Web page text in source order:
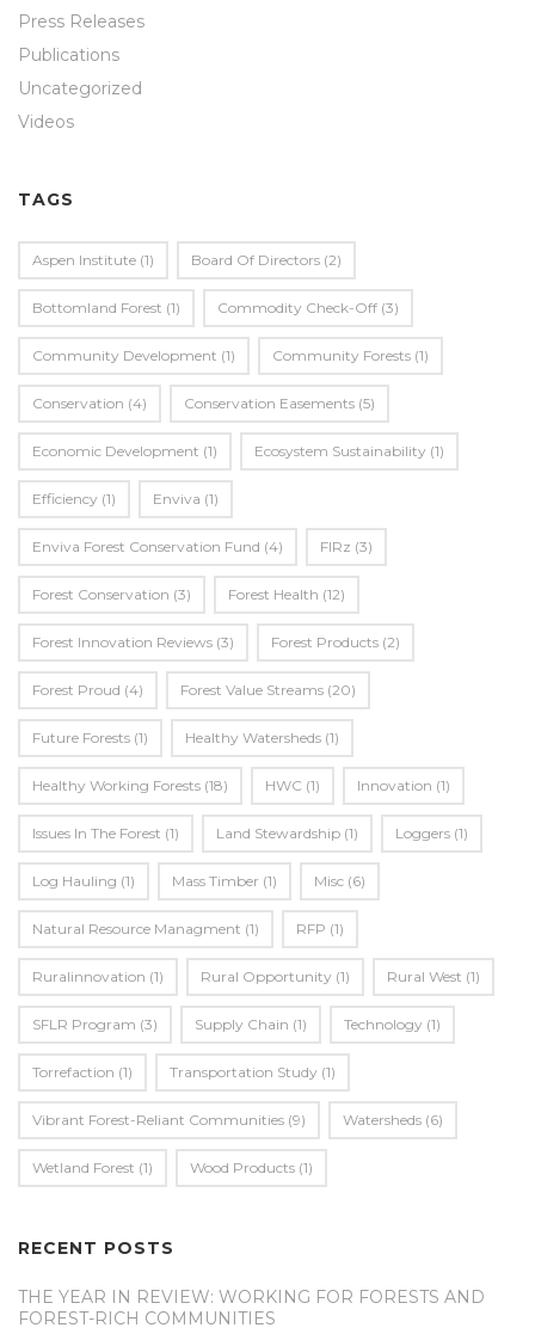
Press Releases
Publications
Uncategorized
Videos
TAGS
Aspen Institute (1) Board Of Directors (2)
Bottomland Forest (1) Commodity Check-Off (3)
Community Development (1) Community Forests (1)
Conservation (4) Conservation Easements (5)
Economic Development (1) Ecosystem Sustainability (1)
Efficiency (1) Enviva (1)
Enviva Forest Conservation Fund (4) FIRz (3)
Forest Conservation (3) Forest Health (12)
Forest Innovation Reviews (3) Forest Products (2)
Forest Proud (4) Forest Value Streams (20)
Future Forests (1) Healthy Watersheds (1)
Healthy Working Forests (18) HWC (1) Innovation (1)
Issues In The Forest (1) Land Stewardship (1) Loggers (1)
Log Hauling (1) Mass Timber (1) Misc (6)
Natural Resource Managment (1) RFP (1)
Ruralinnovation (1) Rural Opportunity (1) Rural West (1)
SFLR Program (3) Supply Chain (1) Technology (1)
Torrefaction (1) Transportation Study (1)
Vibrant Forest-Reliant Communities (9) Watersheds (6)
Wetland Forest (1) Wood Products (1)
RECENT POSTS
THE YEAR IN REVIEW: WORKING FOR FORESTS AND
FOREST-RICH COMMUNITIES